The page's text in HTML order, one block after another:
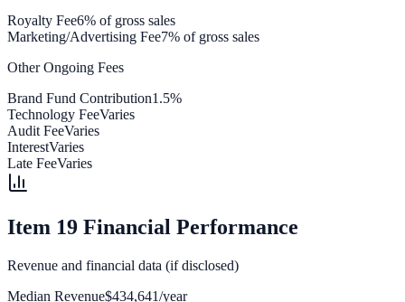
Royalty Fee6% of gross sales
Marketing/Advertising Fee7% of gross sales
Other Ongoing Fees
Brand Fund Contribution1.5%
Technology FeeVaries
Audit FeeVaries
InterestVaries
Late FeeVaries
Item 19 Financial Performance
Revenue and financial data (if disclosed)
Median Revenue$434,641/year